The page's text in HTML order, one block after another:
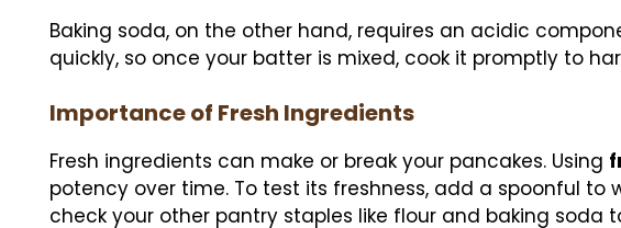
Baking soda, on the other hand, requires an acidic
quickly, so once your batter is mixed, cook it promptly to
Importance of Fresh Ingredients
Fresh ingredients can make or break your pancakes. Using
potency over time. To test its freshness, add a spoonful to
check your other pantry staples like flour and baking soda